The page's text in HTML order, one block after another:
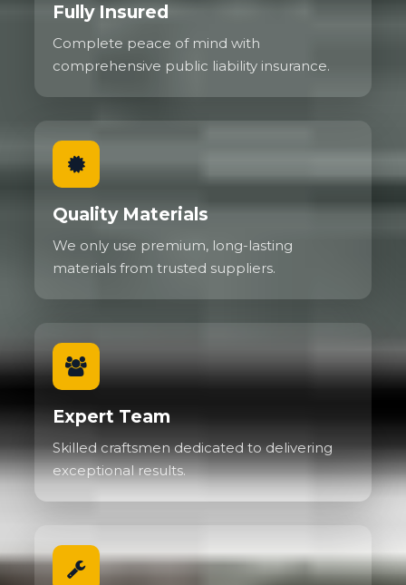
Fully Insured
Complete peace of mind with
comprehensive public liability insurance.
Quality Materials
We only use premium, long-lasting
materials from trusted suppliers.
Expert Team
Skilled craftsmen dedicated to delivering
exceptional results.